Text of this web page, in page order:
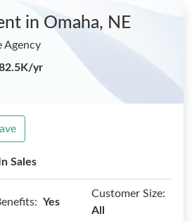
in Omaha, NE
Agency
yr
Sales
Yes
Customer Size:
All